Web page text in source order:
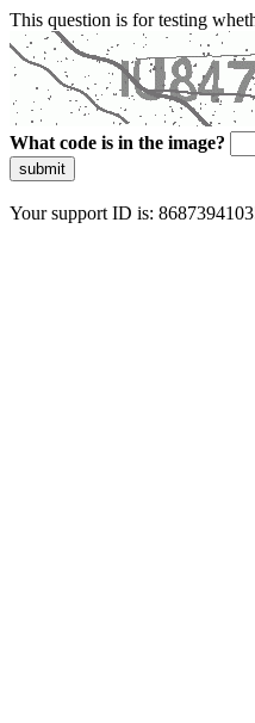
This question is for testing
What code is in the image?
submit
Your support ID is: